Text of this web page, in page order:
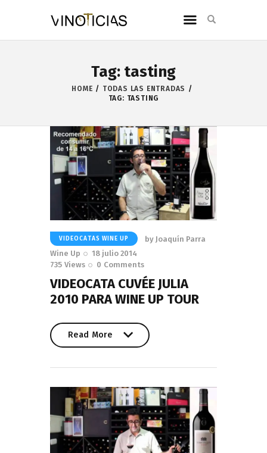
Tag: tasting
HOME
TODAS LAS ENTRADAS
TAG: TASTING
VIDEOCATAS WINE UP by Joaquín Parra
Wine Up
18 julio 2014
735 Views 0 Comments
VIDEOCATA CUVÉE JULIA
2010 PARA WINE UP TOUR
Read More